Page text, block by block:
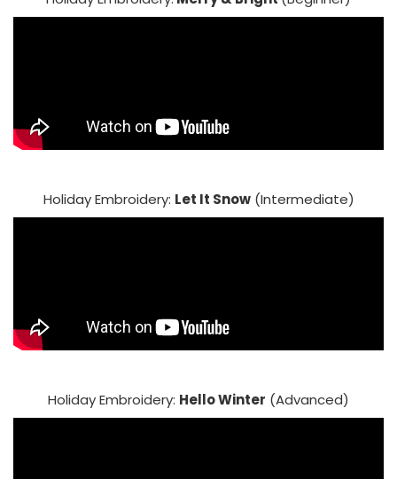
Holiday Embroidery: Let It Snow(Intermediate)
Holiday Embroidery: Hello Winter (Advanced)